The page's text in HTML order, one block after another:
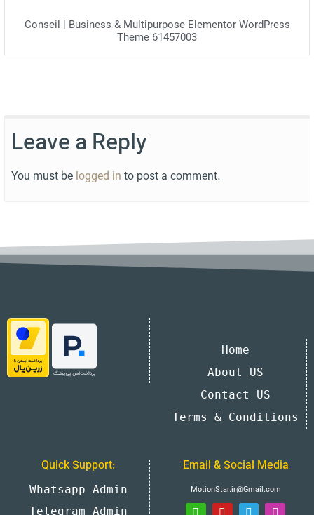
Conseil | Business & Multipurpose Elementor WordPress
Theme 61457003
Leave a Reply
You must be logged in to post a comment.
Home
About US
Contact US
Terms & Conditions
Quick Support:
Whatsapp Admin
Telegram Admin
Email & Social Media
MotionStar.ir@Gmail.com